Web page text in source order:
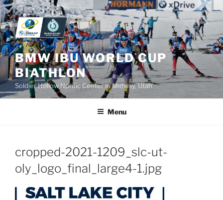
Skip
to
content
BMW IBU WORLD CUP
BIATHLON
Soldier Hollow Nordic Center in Midway, Utah
Menu
cropped-2021-1209_slc-ut-
oly_logo_final_large4-1.jpg